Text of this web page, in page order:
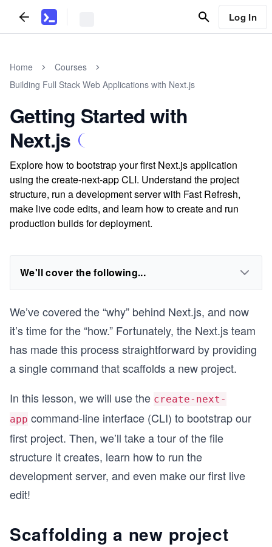
Log In
Home
Courses
Building Full Stack Web Applications with Next.js
Getting Started with
Next.js
Explore how to bootstrap your first Next.js application
using the create-next-app CLI. Understand the project
structure, run a development server with Fast Refresh,
make live code edits, and learn how to create and run
production builds for deployment.
We'll cover the following...
We’ve covered the “why” behind Next.js, and now
it’s time for the “how.” Fortunately, the Next.js team
has made this process straightforward by providing
a single command that scaffolds a new project.
In this lesson, we will use the create-next-
app command-line interface (CLI) to bootstrap our
first project. Then, we’ll take a tour of the file
structure it creates, learn how to run the
development server, and even make our first live
edit!
Scaffolding a new project